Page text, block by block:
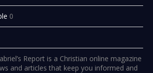
0
Report is a Christian online magazine
and articles that keep you informed and